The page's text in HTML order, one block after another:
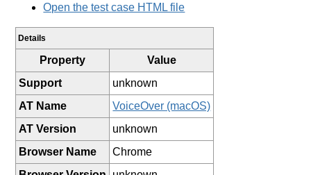
Open the test case HTML file
Details
Property
Value
Support
unknown
AT Name
VoiceOver (macOS)
AT Version
unknown
Browser Name
Chrome